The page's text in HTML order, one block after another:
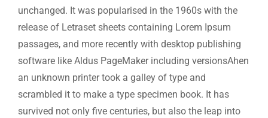
unchanged. It was popularised in the 1960s with the
release of Letraset sheets containing Lorem Ipsum
passages, and more recently with desktop publishing
software like Aldus PageMaker including versionsAhen
an unknown printer took a galley of type and
scrambled it to make a type specimen book. It has
survived not only five centuries, but also the leap into